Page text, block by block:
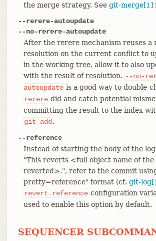
the merge strategy. See git-merge[1]
--rerere-autoupdate
--no-rerere-autoupdate
After the rerere mechanism reuses a
resolution on the current conflict to
in the working tree, allow it to also
with the result of resolution. --no-
autoupdate is a good way to double-
rerere did and catch potential
committing the result to the index
git
add .
--reference
Instead of starting the body of the
"This reverts <full object name of the
reverted>.", refer to the commit
pretty=reference" format (cf. git-
revert.reference configuration
used to enable this option by default.
SEQUENCER